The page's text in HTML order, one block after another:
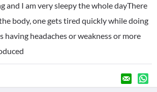
and I am very sleepy the whole dayThere
body, one gets tired quickly while doing
having headaches or weakness or more